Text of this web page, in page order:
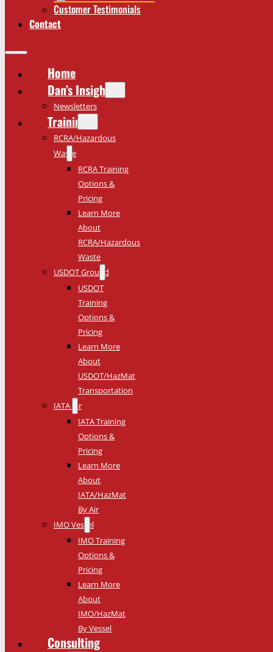
Customer Testimonials
Contact
Home
Dan’s Insights
Newsletters
Training
RCRA/Hazardous
Waste
RCRA Training
Options &
Pricing
Learn More
About
RCRA/Hazardous
Waste
USDOT Ground
USDOT
Training
Options &
Pricing
Learn More
About
USDOT/HazMat
Transportation
IATA Air
IATA Training
Options &
Pricing
Learn More
About
IATA/HazMat
By Air
IMO Vessel
IMO Training
Options &
Pricing
Learn More
About
IMO/HazMat
By Vessel
Consulting